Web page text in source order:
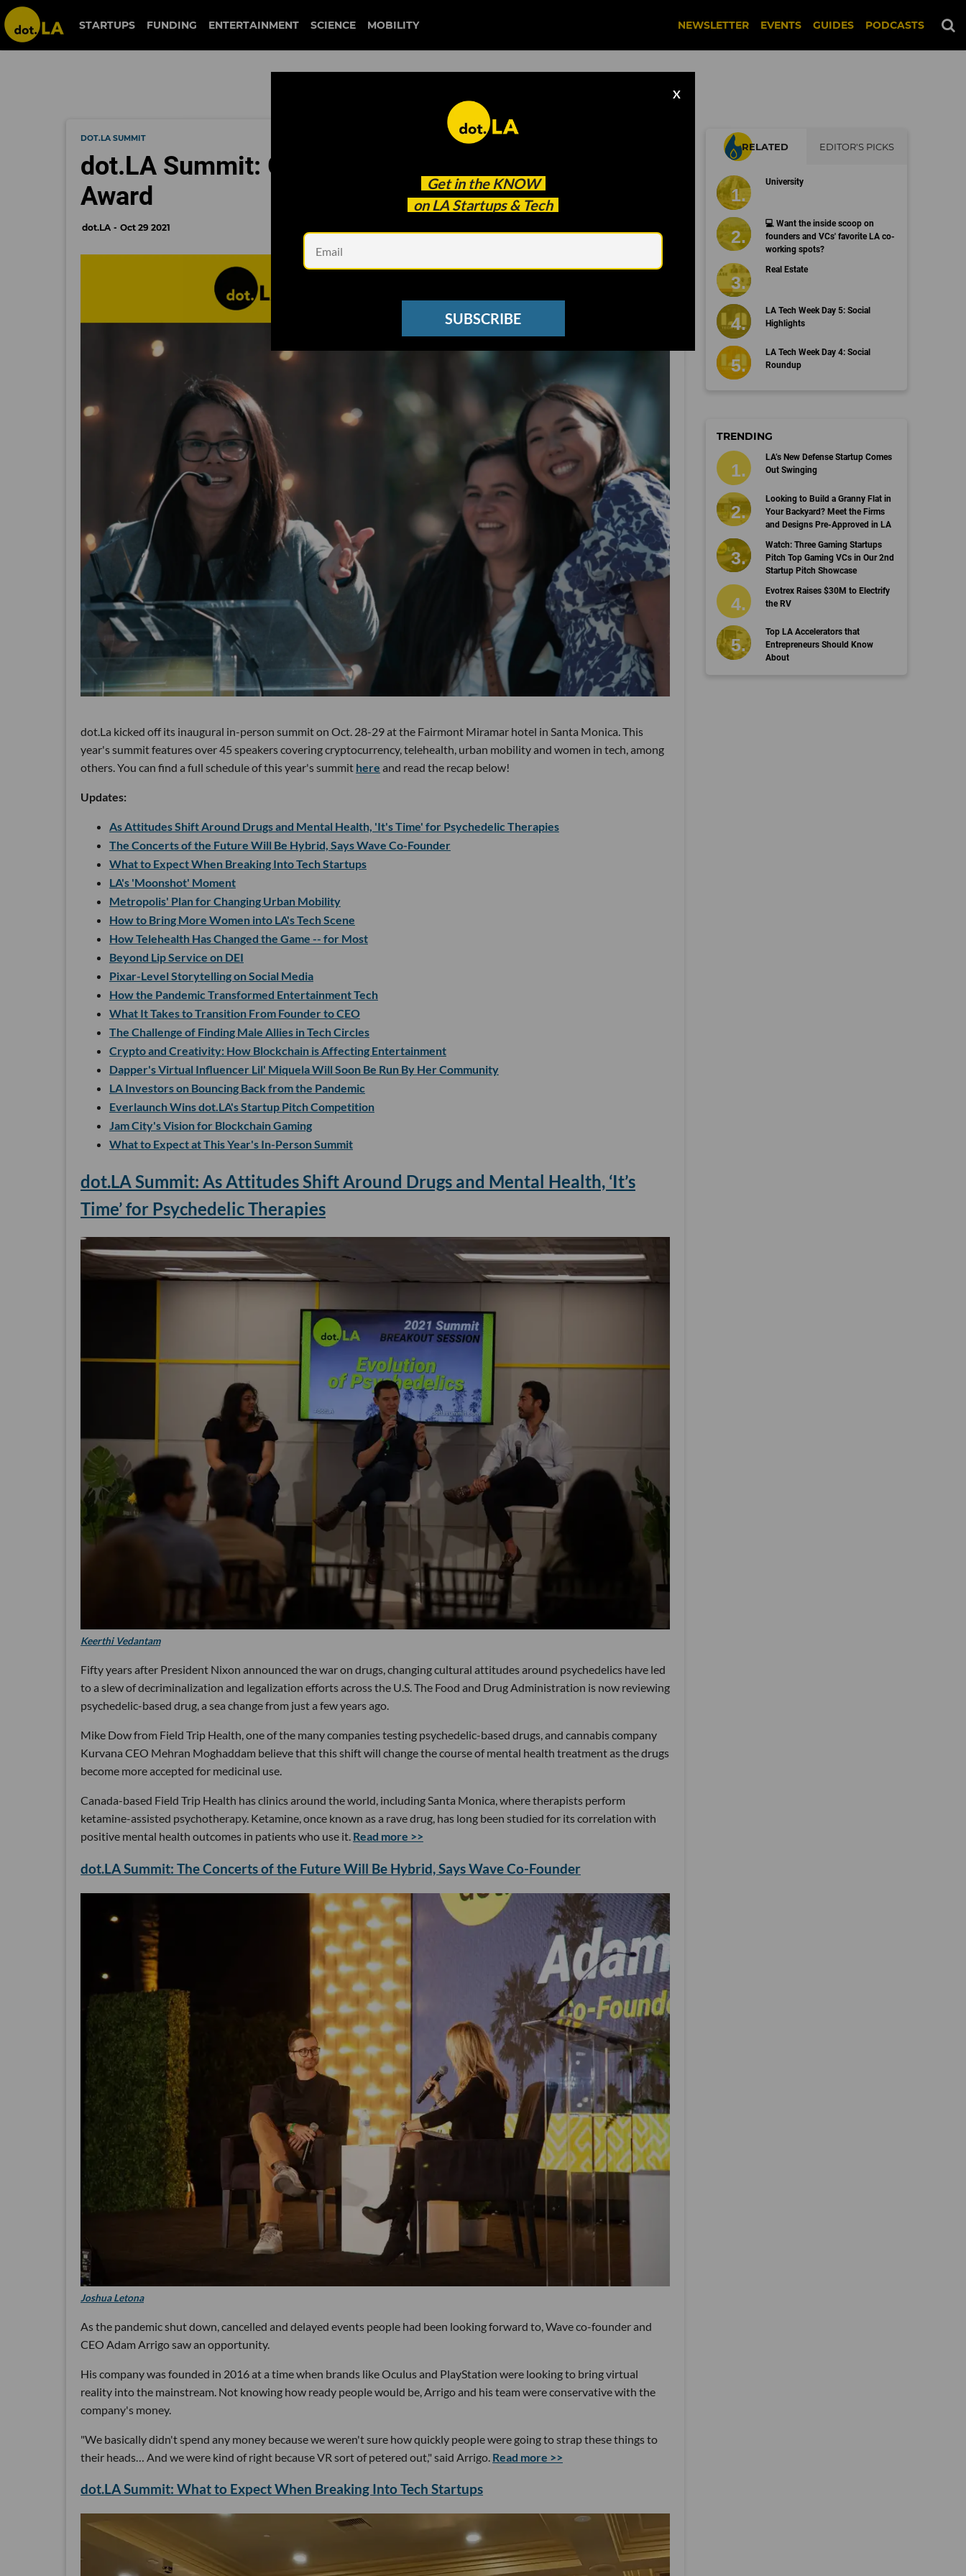
STARTUPS FUNDING ENTERTAINMENT SCIENCE MOBILITY NEWSLETTER EVENTS GUIDES PODCASTS
Get in the KNOW
on LA Startups & Tech
X
SUBSCRIBE
DOT.LA SUMMIT
dot.LA Summit: Grid110 Wins Social Justice
Award
dot.LA Oct 29 2021
dot.La kicked off its inaugural in-person summit on Oct. 28-29 at the Fairmont Miramar hotel in Santa Monica. This
year's summit features over 45 speakers covering cryptocurrency, telehealth, urban mobility and women in tech, among
others. You can find a full schedule of this year's summit here and read the recap below!
Updates:
As Attitudes Shift Around Drugs and Mental Health, 'It's Time' for Psychedelic Therapies
The Concerts of the Future Will Be Hybrid, Says Wave Co-Founder
What to Expect When Breaking Into Tech Startups
LA's 'Moonshot' Moment
Metropolis' Plan for Changing Urban Mobility
How to Bring More Women into LA's Tech Scene
How Telehealth Has Changed the Game -- for Most
Beyond Lip Service on DEI
Pixar-Level Storytelling on Social Media
How the Pandemic Transformed Entertainment Tech
What It Takes to Transition From Founder to CEO
The Challenge of Finding Male Allies in Tech Circles
Crypto and Creativity: How Blockchain is Affecting Entertainment
Dapper's Virtual Influencer Lil' Miquela Will Soon Be Run By Her Community
LA Investors on Bouncing Back from the Pandemic
Everlaunch Wins dot.LA's Startup Pitch Competition
Jam City's Vision for Blockchain Gaming
What to Expect at This Year's In-Person Summit
dot.LA Summit: As Attitudes Shift Around Drugs and Mental Health, ‘It’s
Time’ for Psychedelic Therapies
Keerthi Vedantam
Fifty years after President Nixon announced the war on drugs, changing cultural attitudes around psychedelics have led
to a slew of decriminalization and legalization efforts across the U.S. The Food and Drug Administration is now reviewing
psychedelic-based drug, a sea change from just a few years ago.
Mike Dow from Field Trip Health, one of the many companies testing psychedelic-based drugs, and cannabis company
Kurvana CEO Mehran Moghaddam believe that this shift will change the course of mental health treatment as the drugs
become more accepted for medicinal use.
Canada-based Field Trip Health has clinics around the world, including Santa Monica, where therapists perform
ketamine-assisted psychotherapy. Ketamine, once known as a rave drug, has long been studied for its correlation with
positive mental health outcomes in patients who use it. Read more >>
dot.LA Summit: The Concerts of the Future Will Be Hybrid, Says Wave Co-Founder
Joshua Letona
As the pandemic shut down, cancelled and delayed events people had been looking forward to, Wave co-founder and
CEO Adam Arrigo saw an opportunity.
His company was founded in 2016 at a time when brands like Oculus and PlayStation were looking to bring virtual
reality into the mainstream. Not knowing how ready people would be, Arrigo and his team were conservative with the
company's money.
"We basically didn't spend any money because we weren't sure how quickly people were going to strap these things to
their heads… And we were kind of right because VR sort of petered out," said Arrigo. Read more >>
dot.LA Summit: What to Expect When Breaking Into Tech Startups
RELATED EDITOR'S PICKS
University
💻 Want the inside scoop on
founders and VCs' favorite LA co-
working spots?
Real Estate
LA Tech Week Day 5: Social
Highlights
LA Tech Week Day 4: Social
Roundup
TRENDING
LA’s New Defense Startup Comes
Out Swinging
Looking to Build a Granny Flat in
Your Backyard? Meet the Firms
and Designs Pre-Approved in LA
Watch: Three Gaming Startups
Pitch Top Gaming VCs in Our 2nd
Startup Pitch Showcase
Evotrex Raises $30M to Electrify
the RV
Top LA Accelerators that
Entrepreneurs Should Know
About